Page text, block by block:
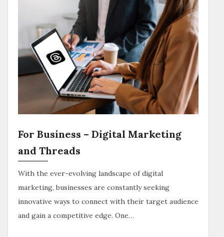
For Business – Digital Marketing
and Threads
With the ever-evolving landscape of digital
marketing, businesses are constantly seeking
innovative ways to connect with their target audience
and gain a competitive edge. One…